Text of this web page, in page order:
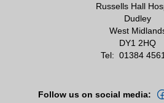
Russells Hall
Dudley
West
DY1 2HQ
Tel: 01384
Follow us on social media: